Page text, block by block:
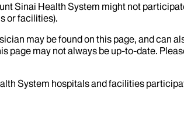
Sinai Health System might not
or facilities).
may be found on this page, and can
page may not always be up-to-date.
System hospitals and facilities